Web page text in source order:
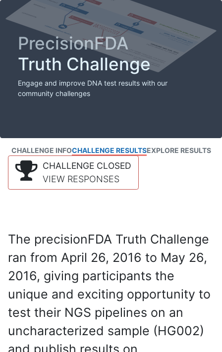
PrecisionFDA
Truth Challenge
Engage and improve DNA test results with our
community challenges
CHALLENGE INFOCHALLENGE RESULTSEXPLORE RESULTS
CHALLENGE CLOSED
VIEW RESPONSES
The precisionFDA Truth Challenge
ran from April 26, 2016 to May 26,
2016, giving participants the
unique and exciting opportunity to
test their NGS pipelines on an
uncharacterized sample (HG002)
and publish results on